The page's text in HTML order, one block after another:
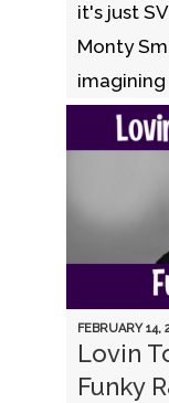
it's just
Monty
imagining
FEBRUARY 14,
Lovin
Funky